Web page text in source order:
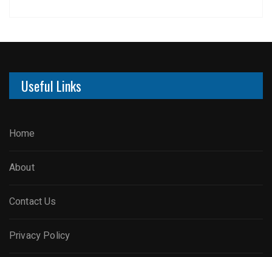
Useful Links
Home
About
Contact Us
Privacy Policy